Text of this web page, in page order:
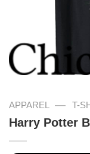
APPAREL — T-
Harry Potter